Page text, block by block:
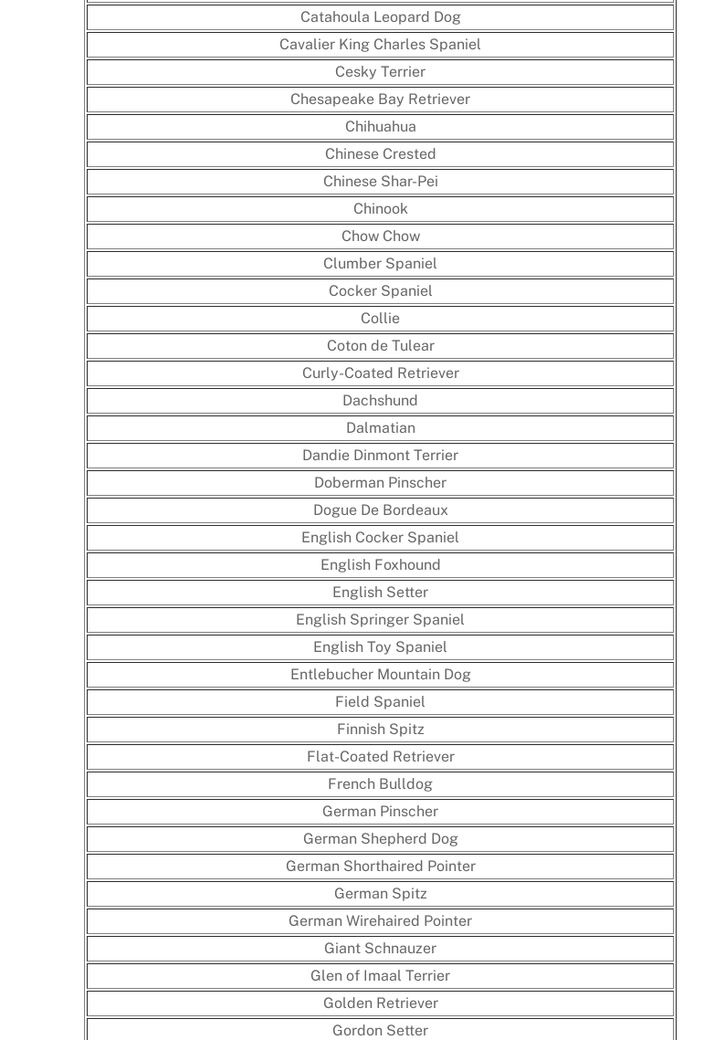
Catahoula Leopard Dog
Cavalier King Charles Spaniel
Cesky Terrier
Chesapeake Bay Retriever
Chihuahua
Chinese Crested
Chinese Shar-Pei
Chinook
Chow Chow
Clumber Spaniel
Cocker Spaniel
Collie
Coton de Tulear
Curly-Coated Retriever
Dachshund
Dalmatian
Dandie Dinmont Terrier
Doberman Pinscher
Dogue De Bordeaux
English Cocker Spaniel
English Foxhound
English Setter
English Springer Spaniel
English Toy Spaniel
Entlebucher Mountain Dog
Field Spaniel
Finnish Spitz
Flat-Coated Retriever
French Bulldog
German Pinscher
German Shepherd Dog
German Shorthaired Pointer
German Spitz
German Wirehaired Pointer
Giant Schnauzer
Glen of Imaal Terrier
Golden Retriever
Gordon Setter